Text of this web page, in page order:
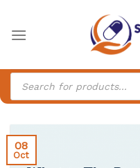
content
Products
search
08
Oct